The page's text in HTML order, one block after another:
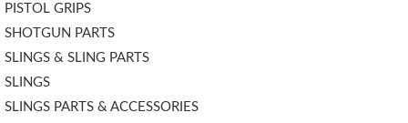
PISTOL GRIPS
SHOTGUN PARTS
SLINGS & SLING PARTS
SLINGS
SLINGS PARTS & ACCESSORIES